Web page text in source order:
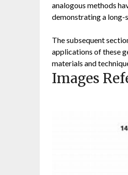
analogous methods
demonstrating a long-
The subsequent
applications of these
materials and
Images